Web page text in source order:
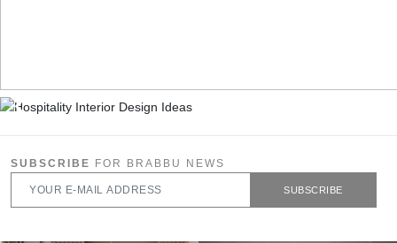
SUBSCRIBE FOR BRABBU NEWS
SUBSCRIBE